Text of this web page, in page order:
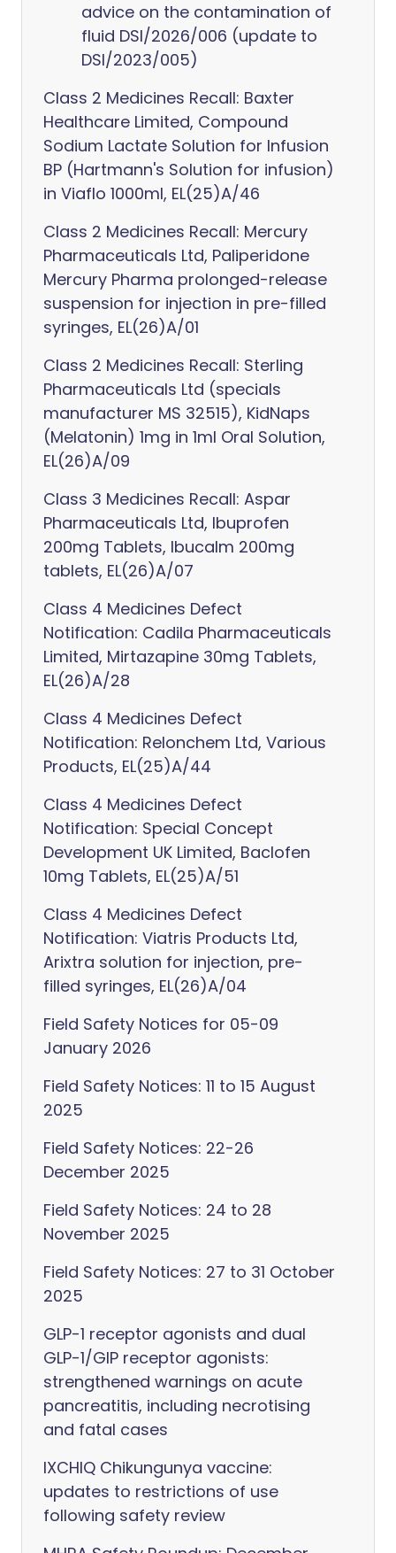
advice on the contamination of
fluid DSI/2026/006 (update to
DSI/2023/005)
Class 2 Medicines Recall: Baxter
Healthcare Limited, Compound
Sodium Lactate Solution for Infusion
BP (Hartmann's Solution for infusion)
in Viaflo 1000ml, EL(25)A/46
Class 2 Medicines Recall: Mercury
Pharmaceuticals Ltd, Paliperidone
Mercury Pharma prolonged-release
suspension for injection in pre-filled
syringes, EL(26)A/01
Class 2 Medicines Recall: Sterling
Pharmaceuticals Ltd (specials
manufacturer MS 32515), KidNaps
(Melatonin) 1mg in 1ml Oral Solution,
EL(26)A/09
Class 3 Medicines Recall: Aspar
Pharmaceuticals Ltd, Ibuprofen
200mg Tablets, Ibucalm 200mg
tablets, EL(26)A/07
Class 4 Medicines Defect
Notification: Cadila Pharmaceuticals
Limited, Mirtazapine 30mg Tablets,
EL(26)A/28
Class 4 Medicines Defect
Notification: Relonchem Ltd, Various
Products, EL(25)A/44
Class 4 Medicines Defect
Notification: Special Concept
Development UK Limited, Baclofen
10mg Tablets, EL(25)A/51
Class 4 Medicines Defect
Notification: Viatris Products Ltd,
Arixtra solution for injection, pre-
filled syringes, EL(26)A/04
Field Safety Notices for 05-09
January 2026
Field Safety Notices: 11 to 15 August
2025
Field Safety Notices: 22-26
December 2025
Field Safety Notices: 24 to 28
November 2025
Field Safety Notices: 27 to 31 October
2025
GLP-1 receptor agonists and dual
GLP-1/GIP receptor agonists:
strengthened warnings on acute
pancreatitis, including necrotising
and fatal cases
IXCHIQ Chikungunya vaccine:
updates to restrictions of use
following safety review